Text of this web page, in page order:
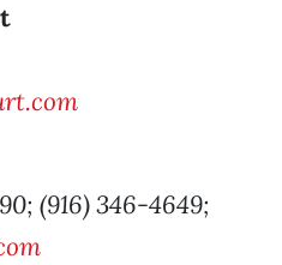
(916) 346-4649;